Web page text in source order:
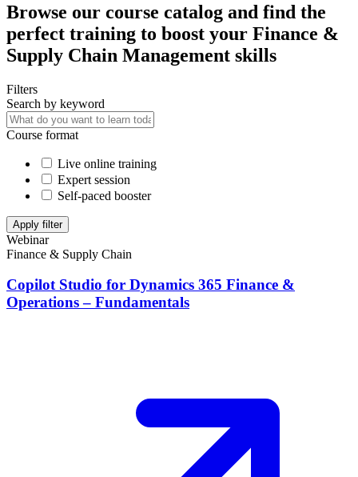
Browse our course catalog and find the
perfect training to boost your Finance &
Supply Chain Management skills
Filters
Search by keyword
Course format
Live online training
Expert session
Self-paced booster
Apply filter
Webinar
Finance & Supply Chain
Copilot Studio for Dynamics 365 Finance &
Operations – Fundamentals